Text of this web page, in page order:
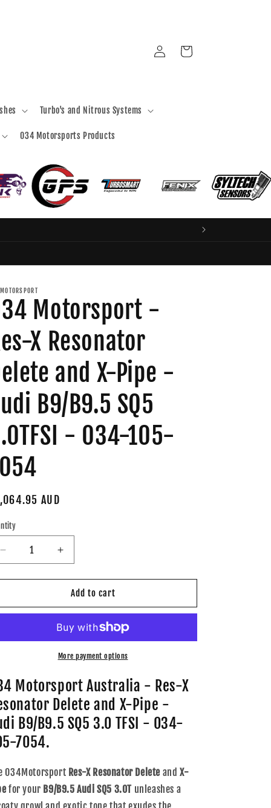
Turbo's and Nitrous Systems
034 Motorsports Products
Log
in
Cart
Motorsport -
X Resonator
and X-Pipe -
B9/B9.5 SQ5
- 034-105-
AUD
Decrease
quantity
for
Motorsport
X
and
X-
Pipe
-
Audi
B9/B9.5
3.0TFSI
-
034-
Increase
quantity
for
034
Motorsport
Res-
X
Resonator
and
X-
Pipe
-
Audi
3.0TFSI
-
034-
Add to cart
More payment options
Motorsport Australia - Res-X
Delete and X-Pipe -
B9/B9.5 SQ5 3.0 TFSI - 034-
7054.
034Motorsport Res-X Resonator Delete andX-
for your B9/B9.5 Audi SQ5 3.0T unleashes a